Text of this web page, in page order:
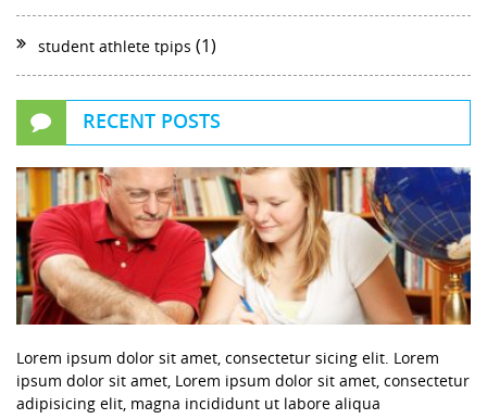
student athlete tpips (1)
RECENT POSTS
Lorem ipsum dolor sit amet, consectetur sicing elit. Lorem
ipsum dolor sit amet, Lorem ipsum dolor sit amet, consectetur
adipisicing elit, magna incididunt ut labore aliqua